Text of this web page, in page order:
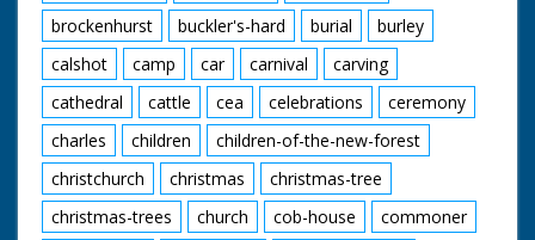
brockenhurst
buckler's-hard burial
burley
calshot
camp car carnival
carving
cathedral
cattle cea celebrations
ceremony
charles
children
children-of-the-new-forest
christchurch
christmas
christmas-tree
christmas-trees
church cob-house
commoner